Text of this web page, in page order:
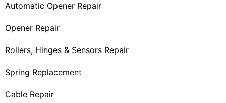
Automatic Opener Repair
Opener Repair
Rollers, Hinges & Sensors Repair
Spring Replacement
Cable Repair